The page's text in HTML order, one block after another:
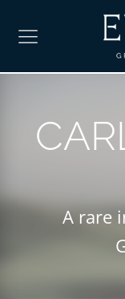
A rare